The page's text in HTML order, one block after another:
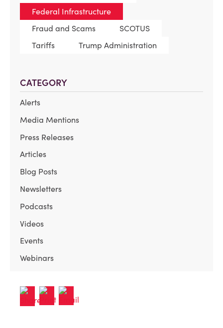
Federal Infrastructure
Fraud and Scams
SCOTUS
Tariffs
Trump Administration
CATEGORY
Alerts
Media Mentions
Press Releases
Articles
Blog Posts
Newsletters
Podcasts
Videos
Events
Webinars